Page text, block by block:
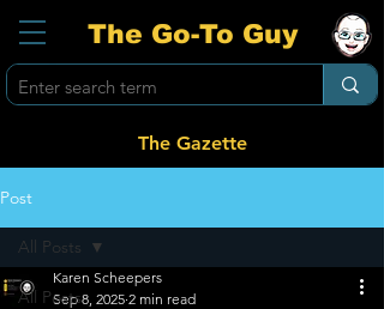
The Go-To Guy
The Gazette
Post
All Posts
All Posts
Karen Scheepers
Sep 8, 2025 2 min read